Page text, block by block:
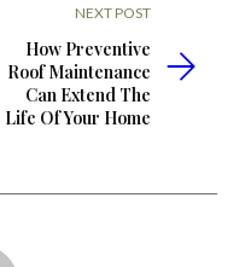
NEXT POST
How Preventive
Roof Maintenance
Can Extend The
Life Of Your Home